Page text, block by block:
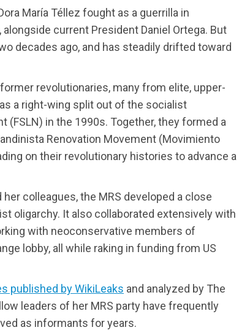
María Téllez fought as a guerrilla in
alongside current President Daniel Ortega. But
decades ago, and has steadily drifted toward
revolutionaries, many from elite, upper-
a right-wing split out of the socialist
(FSLN) in the 1990s. Together, they formed a
Renovation Movement (Movimiento
on their revolutionary histories to advance a
colleagues, the MRS developed a close
oligarchy. It also collaborated extensively with
with neoconservative members of
lobby, all while raking in funding from US
published by WikiLeaks and analyzed by The
leaders of her MRS party have frequently
as informants for years.